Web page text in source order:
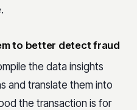
to better detect fraud
the data insights
and translate them into
the transaction is for